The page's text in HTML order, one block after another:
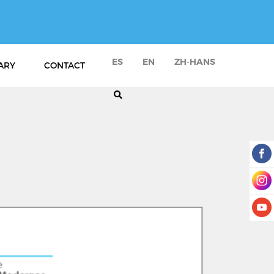
CONTACT ES EN ZH-HANS